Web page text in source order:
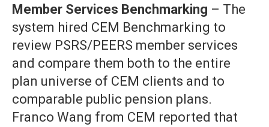
Member Services Benchmarking – The
system hired CEM Benchmarking to
review PSRS/PEERS member services
and compare them both to the entire
plan universe of CEM clients and to
comparable public pension plans.
Franco Wang from CEM reported that